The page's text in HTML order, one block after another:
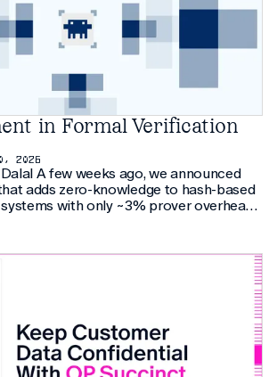
in Formal Verification
2026
announced
adds zero-knowledge to hash-based
with only ~3% prover overhead.
on thirty pages of new cryptographic